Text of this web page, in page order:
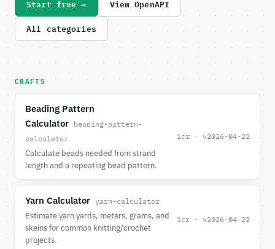
Start free →
View OpenAPI
All categories
CRAFTS
Beading Pattern
Calculator beading-pattern-
calculator
Calculate beads needed from strand
length and a repeating bead pattern.
1cr · v2026-04-22
Yarn Calculator yarn-calculator
Estimate yarn yards, meters, grams, and
skeins for common knitting/crochet
projects.
1cr · v2026-04-22